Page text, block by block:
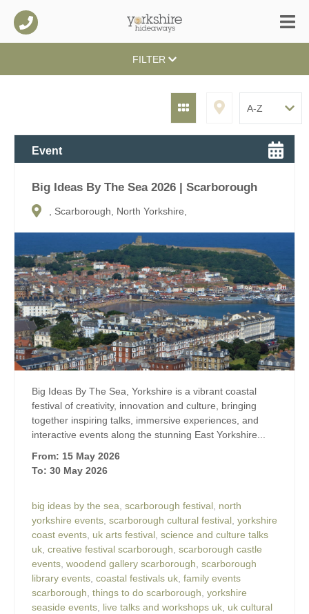
FILTER
Event
Big Ideas By The Sea 2026 | Scarborough
, Scarborough, North Yorkshire,
Big Ideas By The Sea, Yorkshire is a vibrant coastal
festival of creativity, innovation and culture, bringing
together inspiring talks, immersive experiences, and
interactive events along the stunning East Yorkshire...
From: 15 May 2026
To: 30 May 2026
big ideas by the sea, scarborough festival, north
yorkshire events, scarborough cultural festival, yorkshire
coast events, uk arts festival, science and culture talks
uk, creative festival scarborough, scarborough castle
events, woodend gallery scarborough, scarborough
library events, coastal festivals uk, family events
scarborough, things to do scarborough, yorkshire
seaside events, live talks and workshops uk, uk cultural